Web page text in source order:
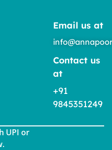
Email us at
Contact us
at
+91
9845351249
UPI or